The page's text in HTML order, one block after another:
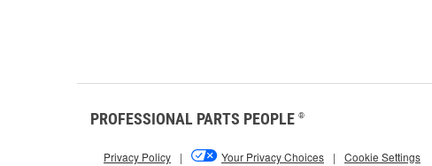
PROFESSIONAL PARTS PEOPLE ®
Privacy Policy | Your Privacy Choices | Cookie Settings